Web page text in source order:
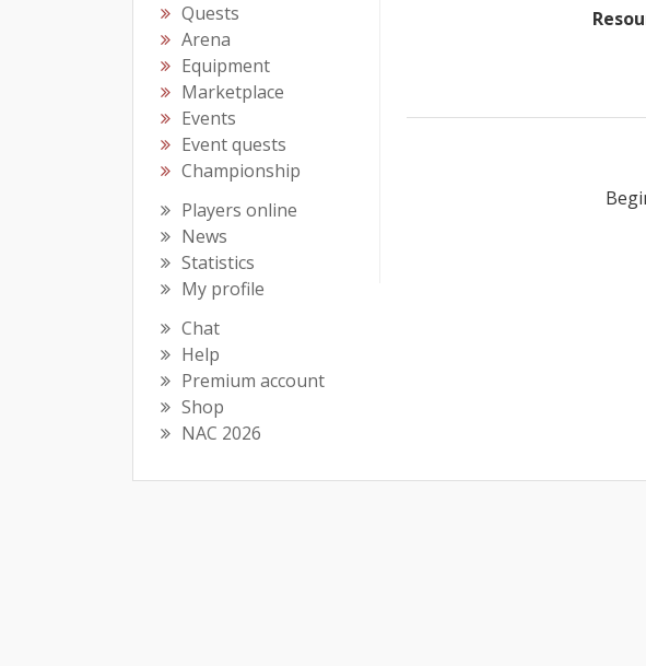
Quests
Arena
Equipment
Marketplace
Events
Event quests
Championship
Players online
News
Statistics
My profile
Chat
Help
Premium account
Shop
NAC 2026